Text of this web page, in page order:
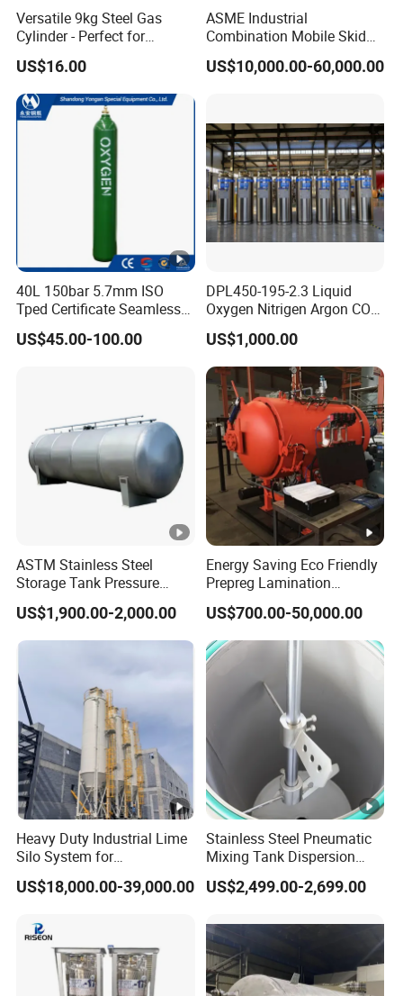
Versatile 9kg Steel Gas
Cylinder - Perfect for
Camping Cooking and Bbqs
US$16.00
ASME Industrial
Combination Mobile Skid
Mounted Equipment Trcu
Pressure Vessel
US$10,000.00-60,000.00
40L 150bar 5.7mm ISO
Tped Certificate Seamless
Steel Industrial and Medical
Oxygen Gas Cylinder
US$45.00-100.00
DPL450-195-2.3 Liquid
Oxygen Nitrigen Argon CO2
Industrial and Medical Use
Dewar Tank
US$1,000.00
ASTM Stainless Steel
Storage Tank Pressure
Vessel for Stock Food
Chemical Alcohol Edible Oil
Water
US$1,900.00-2,000.00
Energy Saving Eco Friendly
Prepreg Lamination
Composite Curing
Autoclave for Sustainable
Aviation High Precision
Uniform Pressure Fast
Heating Cooling Stable
US$700.00-50,000.00
Heavy Duty Industrial Lime
Silo System for
Petrochemical Processing
Plants
US$18,000.00-39,000.00
Stainless Steel Pneumatic
Mixing Tank Dispersion
Paint Liquid Pressure Tank
US$2,499.00-2,699.00